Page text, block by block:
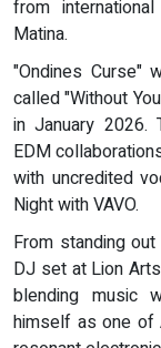
from
Matina.
"Ondines Curse"
called "Without
in January 2026.
EDM
with uncredited
Night with VAVO.
From standing
DJ set at Lion
blending music
himself as one of